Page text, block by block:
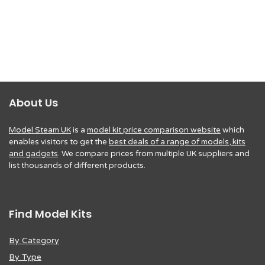
About Us
Model Steam UKis a model kit price comparison website which
enables visitors to get the best deals of a range of models, kits
and gadgets. We compare prices from multiple UK suppliers and
list thousands of different products.
Find Model Kits
By Category
By Type